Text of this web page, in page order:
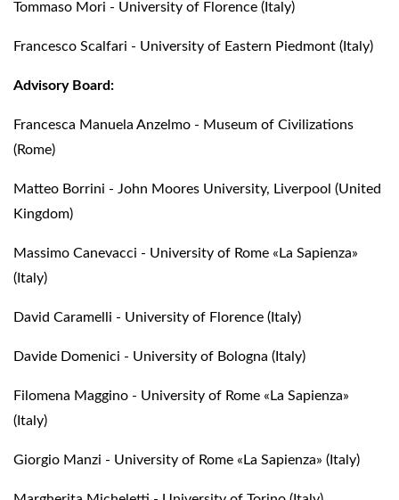
Tommaso Mori - University of Florence (Italy)
Francesco Scalfari - University of Eastern Piedmont (Italy)
Advisory Board:
Francesca Manuela Anzelmo - Museum of Civilizations
(Rome)
Matteo Borrini - John Moores University, Liverpool (United
Kingdom)
Massimo Canevacci - University of Rome «La Sapienza»
(Italy)
David Caramelli - University of Florence (Italy)
Davide Domenici - University of Bologna (Italy)
Filomena Maggino - University of Rome «La Sapienza»
(Italy)
Giorgio Manzi - University of Rome «La Sapienza» (Italy)